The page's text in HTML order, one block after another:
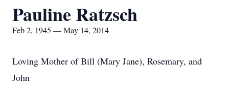
Pauline Ratzsch
Feb 2, 1945 — May 14, 2014
Loving Mother of Bill (Mary Jane), Rosemary, and
John